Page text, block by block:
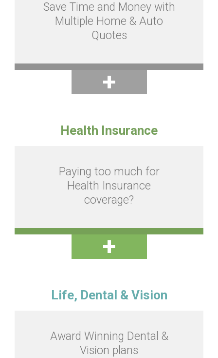
Save Time and Money with
Multiple Home & Auto
Quotes
Health Insurance
Paying too much for
Health Insurance
coverage?
Life, Dental & Vision
Award Winning Dental &
Vision plans